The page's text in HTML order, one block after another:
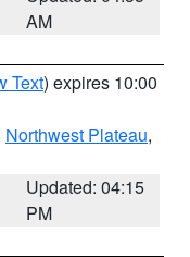
AM
Text) expires 10:00
Northwest Plateau,
Updated: 04:15
PM